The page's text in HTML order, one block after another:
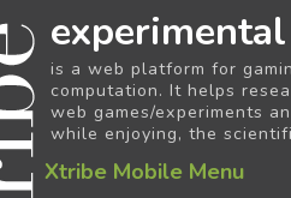
experimental
is a web platform for
computation. It helps
web games/experiments
while enjoying, the
Xtribe Mobile Menu